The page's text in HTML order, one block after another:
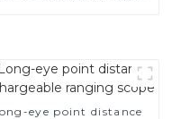
eye point distance